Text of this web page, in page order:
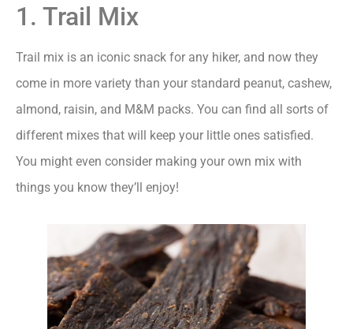
1. Trail Mix
Trail mix is an iconic snack for any hiker, and now they
come in more variety than your standard peanut, cashew,
almond, raisin, and M&M packs. You can find all sorts of
different mixes that will keep your little ones satisfied.
You might even consider making your own mix with
things you know they’ll enjoy!